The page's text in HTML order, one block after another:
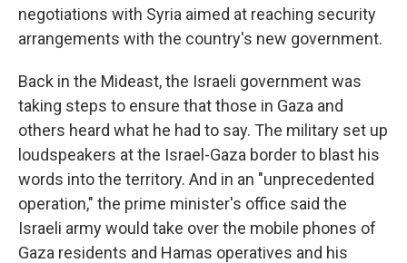
negotiations with Syria aimed at reaching security
arrangements with the country's new government.
Back in the Mideast, the Israeli government was
taking steps to ensure that those in Gaza and
others heard what he had to say. The military set up
loudspeakers at the Israel-Gaza border to blast his
words into the territory. And in an "unprecedented
operation," the prime minister's office said the
Israeli army would take over the mobile phones of
Gaza residents and Hamas operatives and his